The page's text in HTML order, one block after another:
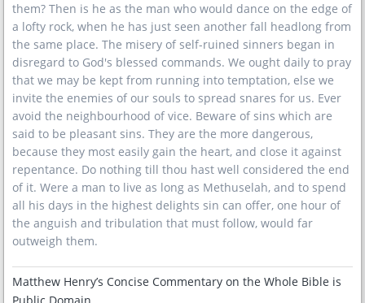
them? Then is he as the man who would dance on the edge of
a lofty rock, when he has just seen another fall headlong from
the same place. The misery of self-ruined sinners began in
disregard to God's blessed commands. We ought daily to pray
that we may be kept from running into temptation, else we
invite the enemies of our souls to spread snares for us. Ever
avoid the neighbourhood of vice. Beware of sins which are
said to be pleasant sins. They are the more dangerous,
because they most easily gain the heart, and close it against
repentance. Do nothing till thou hast well considered the end
of it. Were a man to live as long as Methuselah, and to spend
all his days in the highest delights sin can offer, one hour of
the anguish and tribulation that must follow, would far
outweigh them.
Matthew Henry’s Concise Commentary on the Whole Bible is